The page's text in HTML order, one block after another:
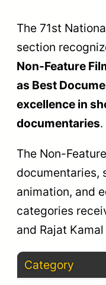
The 71st
section
Non-Feature
as Best
excellence in
documentaries.
The Non-
documentaries,
animation, and
categories
and Rajat
Category